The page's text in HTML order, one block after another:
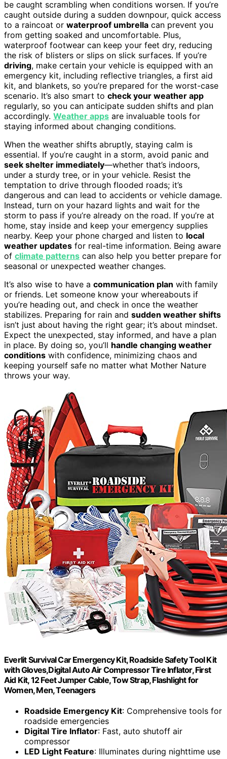
be caught scrambling when conditions worsen. If you’re
caught outside during a sudden downpour, quick access
to a raincoat or waterproof umbrella can prevent you
from getting soaked and uncomfortable. Plus,
waterproof footwear can keep your feet dry, reducing
the risk of blisters or slips on slick surfaces. If you’re
driving, make certain your vehicle is equipped with an
emergency kit, including reflective triangles, a first aid
kit, and blankets, so you’re prepared for the worst-case
scenario. It’s also smart to check your weather app
regularly, so you can anticipate sudden shifts and plan
accordingly. Weather apps are invaluable tools for
staying informed about changing conditions.
When the weather shifts abruptly, staying calm is
essential. If you’re caught in a storm, avoid panic and
seek shelter immediately—whether that’s indoors,
under a sturdy tree, or in your vehicle. Resist the
temptation to drive through flooded roads; it’s
dangerous and can lead to accidents or vehicle damage.
Instead, turn on your hazard lights and wait for the
storm to pass if you’re already on the road. If you’re at
home, stay inside and keep your emergency supplies
nearby. Keep your phone charged and listen to local
weather updates for real-time information. Being aware
of climate patterns can also help you better prepare for
seasonal or unexpected weather changes.
It’s also wise to have a communication plan with family
or friends. Let someone know your whereabouts if
you’re heading out, and check in once the weather
stabilizes. Preparing for rain and sudden weather shifts
isn’t just about having the right gear; it’s about mindset.
Expect the unexpected, stay informed, and have a plan
in place. By doing so, you’ll handle changing weather
conditions with confidence, minimizing chaos and
keeping yourself safe no matter what Mother Nature
throws your way.
Everlit Survival Car Emergency Kit, Roadside Safety Tool Kit
with Gloves,Digital Auto Air Compressor Tire Inflator, First
Aid Kit, 12 Feet Jumper Cable, Tow Strap, Flashlight for
Women, Men, Teenagers
Roadside Emergency Kit: Comprehensive tools for
roadside emergencies
Digital Tire Inflator: Fast, auto shutoff air
compressor
LED Light Feature: Illuminates during nighttime use